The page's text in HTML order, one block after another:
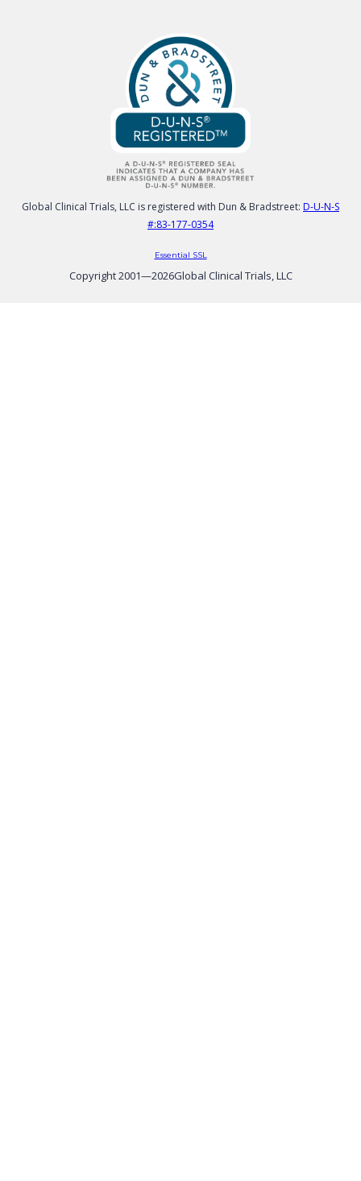
Global Clinical Trials, LLC is registered with Dun & Bradstreet: D-U-N-S
#:83-177-0354
Essential SSL
Copyright 2001—2026Global Clinical Trials, LLC